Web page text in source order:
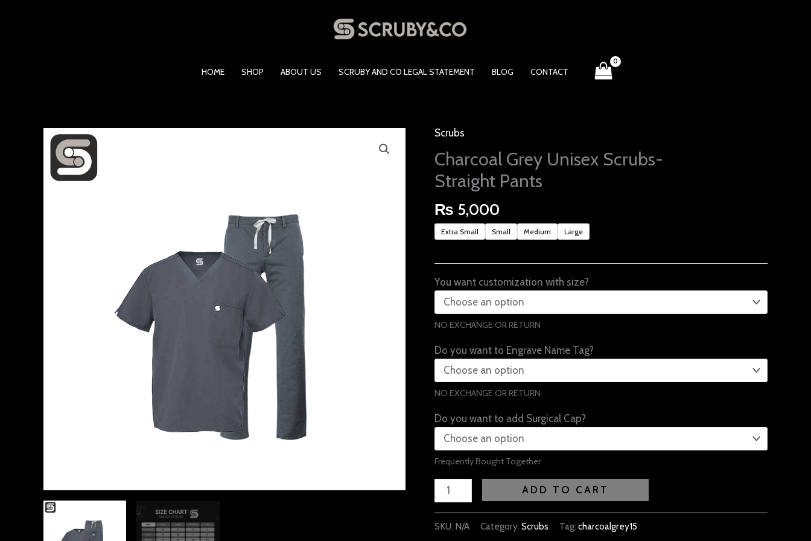
HOME SHOP ABOUT US SCRUBY AND CO LEGAL STATEMENT BLOG CONTACT
Scrubs
Charcoal Grey Unisex Scrubs-
Straight Pants
₨ 5,000
Extra Small Small Medium Large
You want customization with size?
NO EXCHANGE OR RETURN
Do you want to Engrave Name Tag?
NO EXCHANGE OR RETURN
Do you want to add Surgical Cap?
Frequently Bought Together
Charcoal
Grey
Unisex
Scrubs-
quantity
ADD TO CART
SKU: N/A Category: Scrubs Tag: charcoalgrey15